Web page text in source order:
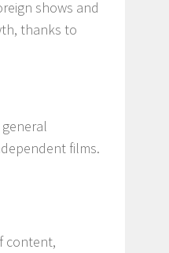
shows and
thanks to
films.
content,